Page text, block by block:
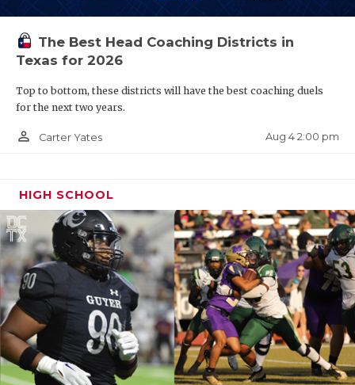
The Best Head Coaching Districts in
Texas for 2026
Top to bottom, these districts will have the best coaching duels
for the next two years.
person_outline Carter Yates Aug 4 2:00 pm
HIGH SCHOOL